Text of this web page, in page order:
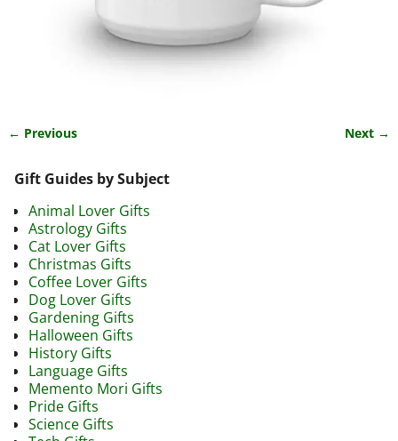
← Previous Next →
Gift Guides by Subject
Animal Lover Gifts
Astrology Gifts
Cat Lover Gifts
Christmas Gifts
Coffee Lover Gifts
Dog Lover Gifts
Gardening Gifts
Halloween Gifts
History Gifts
Language Gifts
Memento Mori Gifts
Pride Gifts
Science Gifts